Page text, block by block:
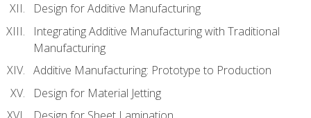
Design for Additive Manufacturing
Integrating Additive Manufacturing with Traditional
Manufacturing
Additive Manufacturing: Prototype to Production
Design for Material Jetting